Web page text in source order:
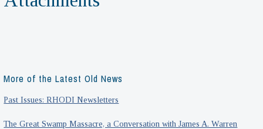
More of the Latest Old News
Past Issues: RHODI Newsletters
The Great Swamp Massacre, a Conversation with James A. Warren